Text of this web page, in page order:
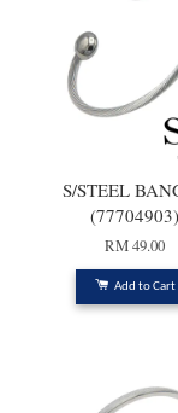
S/STEEL
(77704903)
RM 49.00
Add to Cart